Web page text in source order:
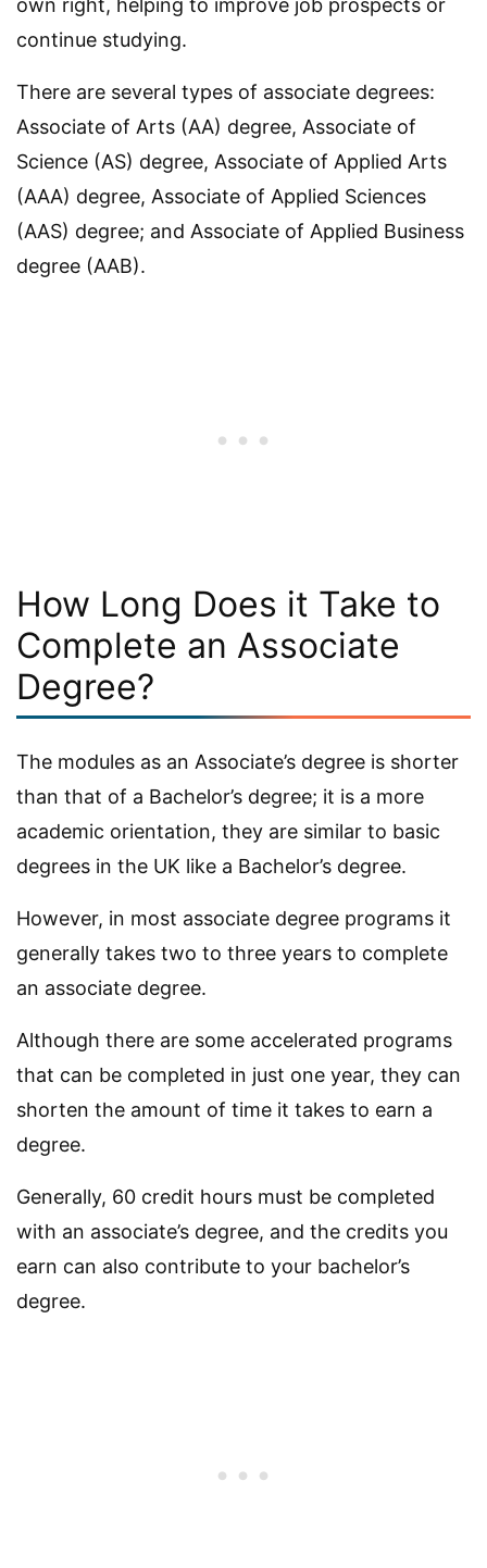
own right, helping to improve job prospects or
continue studying.
There are several types of associate degrees:
Associate of Arts (AA) degree, Associate of
Science (AS) degree, Associate of Applied Arts
(AAA) degree, Associate of Applied Sciences
(AAS) degree; and Associate of Applied Business
degree (AAB).
How Long Does it Take to
Complete an Associate
Degree?
The modules as an Associate’s degree is shorter
than that of a Bachelor’s degree; it is a more
academic orientation, they are similar to basic
degrees in the UK like a Bachelor’s degree.
However, in most associate degree programs it
generally takes two to three years to complete
an associate degree.
Although there are some accelerated programs
that can be completed in just one year, they can
shorten the amount of time it takes to earn a
degree.
Generally, 60 credit hours must be completed
with an associate’s degree, and the credits you
earn can also contribute to your bachelor’s
degree.